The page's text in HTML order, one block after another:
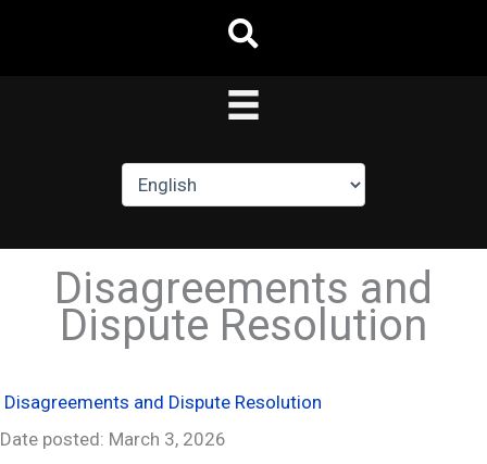
Disagreements and
Dispute Resolution
Disagreements and Dispute Resolution
Date posted: March 3, 2026